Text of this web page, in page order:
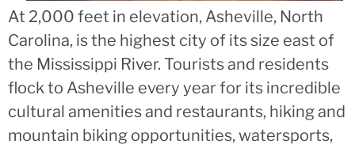
At 2,000 feet in elevation, Asheville, North
Carolina, is the highest city of its size east of
the Mississippi River. Tourists and residents
flock to Asheville every year for its incredible
cultural amenities and restaurants, hiking and
mountain biking opportunities, watersports,